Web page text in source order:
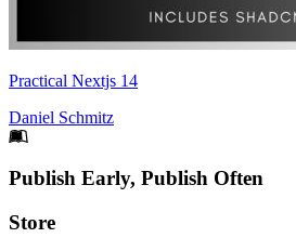
Practical Nextjs 14
Daniel Schmitz
Footer
Publish Early, Publish Often
Links
Store